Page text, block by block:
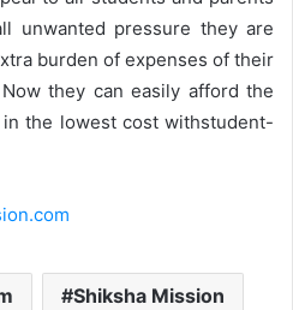
unwanted pressure they are
burden of expenses of their
they can easily afford the
the lowest cost withstudent-
Shiksha Mission